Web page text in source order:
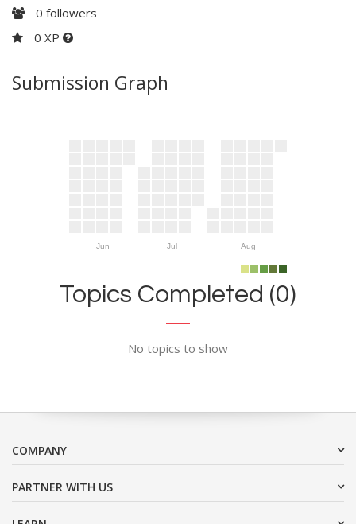
0 followers
0 XP
Submission Graph
Jun Jul Aug
Topics Completed (0)
No topics to show
COMPANY
PARTNER WITH US